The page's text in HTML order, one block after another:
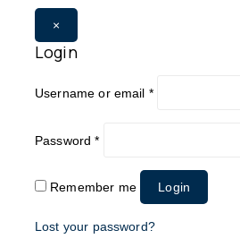
×
Login
Username or email *
Password*
Remember me Login
Lost your password?